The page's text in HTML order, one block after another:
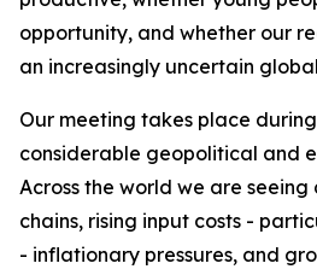
opportunity, and whether our
an increasingly uncertain
Our meeting takes place
considerable geopolitical and
Across the world we are seeing
chains, rising input costs -
- inflationary pressures, and